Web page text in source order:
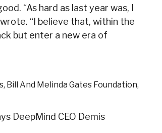
“As hard as last year was, I
“I believe that, within the
but enter a new era of
, Bill And Melinda Gates Foundation,
DeepMind CEO Demis